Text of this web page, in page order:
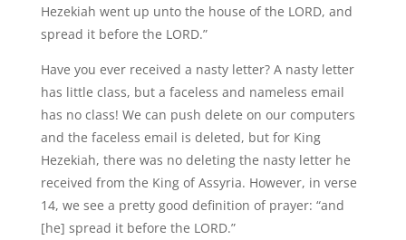
Hezekiah went up unto the house of the LORD, and
spread it before the LORD.”
Have you ever received a nasty letter? A nasty letter
has little class, but a faceless and nameless email
has no class! We can push delete on our computers
and the faceless email is deleted, but for King
Hezekiah, there was no deleting the nasty letter he
received from the King of Assyria. However, in verse
14, we see a pretty good definition of prayer: “and
[he] spread it before the LORD.”